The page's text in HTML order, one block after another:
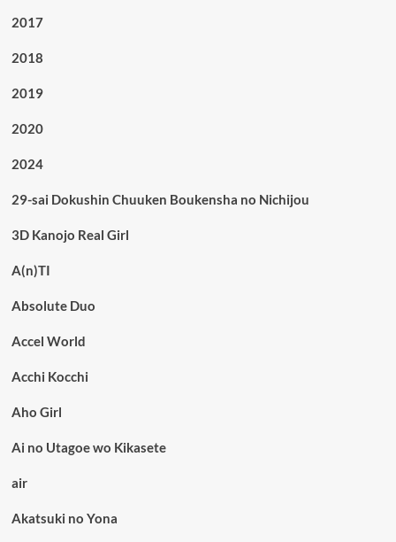
2017
2018
2019
2020
2024
29-sai Dokushin Chuuken Boukensha no Nichijou
3D Kanojo Real Girl
A(n)TI
Absolute Duo
Accel World
Acchi Kocchi
Aho Girl
Ai no Utagoe wo Kikasete
air
Akatsuki no Yona